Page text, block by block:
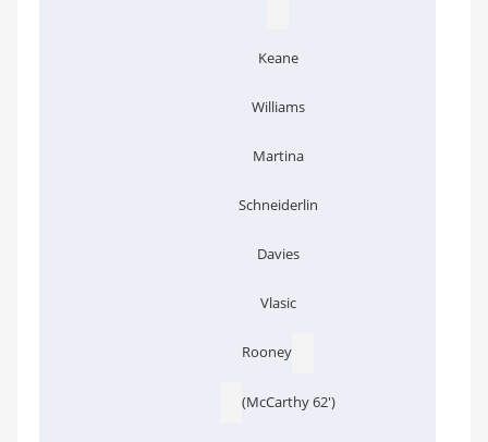
Keane
Williams
Martina
Schneiderlin
Davies
Vlasic
Rooney
(McCarthy 62')